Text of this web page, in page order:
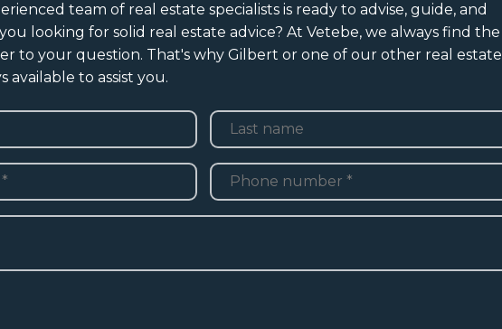
team of real estate specialists is ready to advise, guide, and
looking for solid real estate advice? At Vetebe, we always find the
to your question. That's why Gilbert or one of our other real estate
available to assist you.
Last
Telefoon